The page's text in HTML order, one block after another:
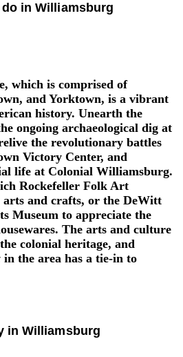
in Williamsburg
which is comprised of
and Yorktown, is a vibrant
history. Unearth the
ongoing archaeological dig at
the revolutionary battles
Victory Center, and
life at Colonial Williamsburg.
Rockefeller Folk Art
arts and crafts, or the DeWitt
Museum to appreciate the
The arts and culture
colonial heritage, and
the area has a tie-in to
in Williamsburg